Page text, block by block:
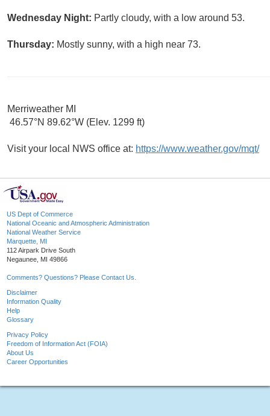
Wednesday Night: Partly cloudy, with a low around 53.
Thursday: Mostly sunny, with a high near 73.
Merriweather MI
46.57°N 89.62°W (Elev. 1299 ft)
Visit your local NWS office at: https://www.weather.gov/mqt/
US Dept of Commerce
National Oceanic and Atmospheric Administration
National Weather Service
Marquette, MI
112 Airpark Drive South
Negaunee, MI 49866
Comments? Questions? Please Contact Us.
Disclaimer
Information Quality
Help
Glossary
Privacy Policy
Freedom of Information Act (FOIA)
About Us
Career Opportunities